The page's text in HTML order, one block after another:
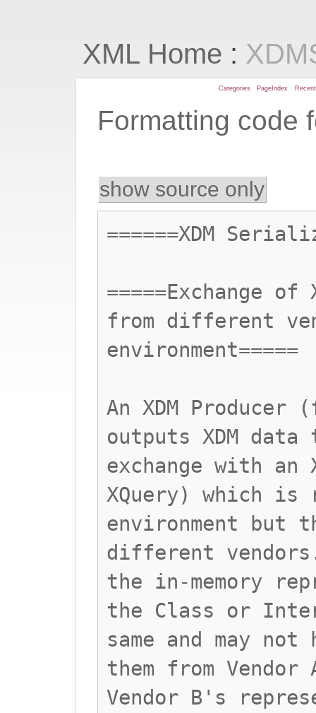
XML Home :
Categories PageIndex
Formatting code
show source only
======XDM
=====Exchange of
from different
environment=====
An XDM Producer
outputs XDM
exchange with an
XQuery) which is
environment but
different
the in-memory
the Class or
same and may
them from
Vendor B's